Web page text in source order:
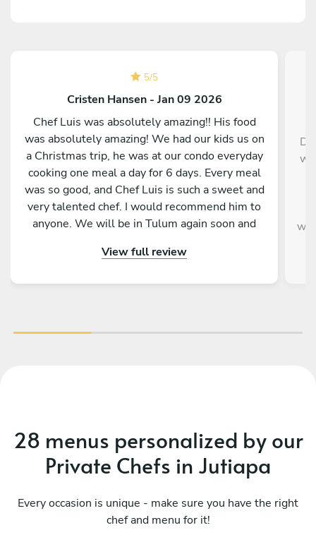
5/5
Cristen Hansen - Jan 09 2026
Chef Luis was absolutely amazing!! His food
was absolutely amazing! We had our kids us on
a Christmas trip, he was at our condo everyday
cooking one meal a day for 6 days. Every meal
was so good, and Chef Luis is such a sweet and
very talented chef. I would recommend him to
anyone. We will be in Tulum again soon and
us again. We feel very blessed to have been
View full review
28 menus personalized by our
Private Chefs in Jutiapa
Every occasion is unique - make sure you have the right
chef and menu for it!